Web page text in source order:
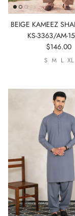
BEIGE KAMEEZ
KS-3363/AM-
$146.00
S M L XL